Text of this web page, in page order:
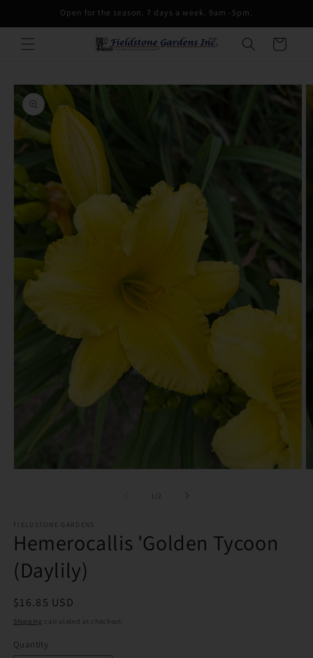
Open for the season. 7 days a week. 9am -5pm.
Cart
Skip to
product
information
1 of
2
FIELDSTONE GARDENS
Hemerocallis 'Golden Tycoon
(Daylily)
Regular
price
$16.85 USD
Shipping calculated at checkout.
Quantity